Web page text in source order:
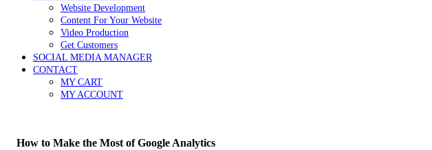
Website Development
Content For Your Website
Video Production
Get Customers
SOCIAL MEDIA MANAGER
CONTACT
MY CART
MY ACCOUNT
How to Make the Most of Google Analytics